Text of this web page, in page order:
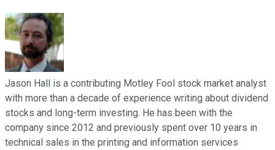
Jason Hall is a contributing Motley Fool stock market analyst
with more than a decade of experience writing about dividend
stocks and long-term investing. He has been with the
company since 2012 and previously spent over 10 years in
technical sales in the printing and information services